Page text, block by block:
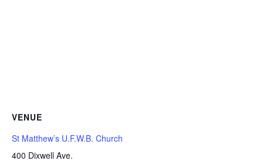
VENUE
St Matthew’s U.F.W.B. Church
400 Dixwell Ave.